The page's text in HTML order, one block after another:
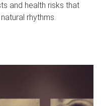
and health risks that
rhythms.